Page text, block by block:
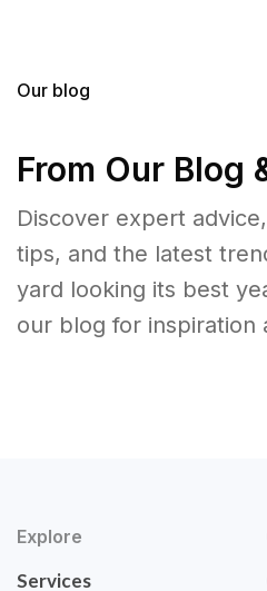
Our blog
From Our Blog
Discover expert
tips, and the latest
yard looking its best
our blog for inspiration
Explore
Services